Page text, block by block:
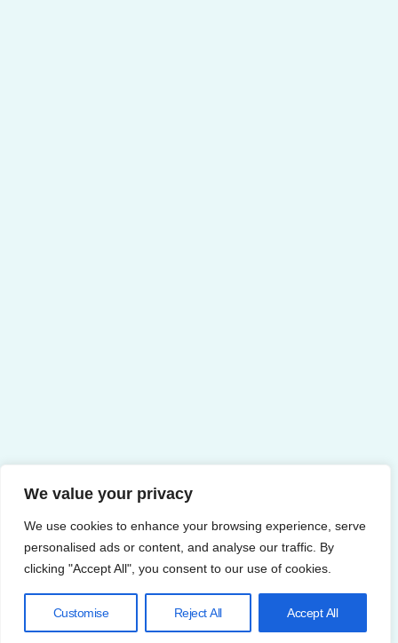
We value your privacy
We use cookies to enhance your browsing experience, serve
personalised ads or content, and analyse our traffic. By
clicking "Accept All", you consent to our use of cookies.
Customise Reject All Accept All